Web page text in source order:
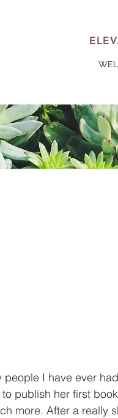
I have ever
publish her first
more. After a really